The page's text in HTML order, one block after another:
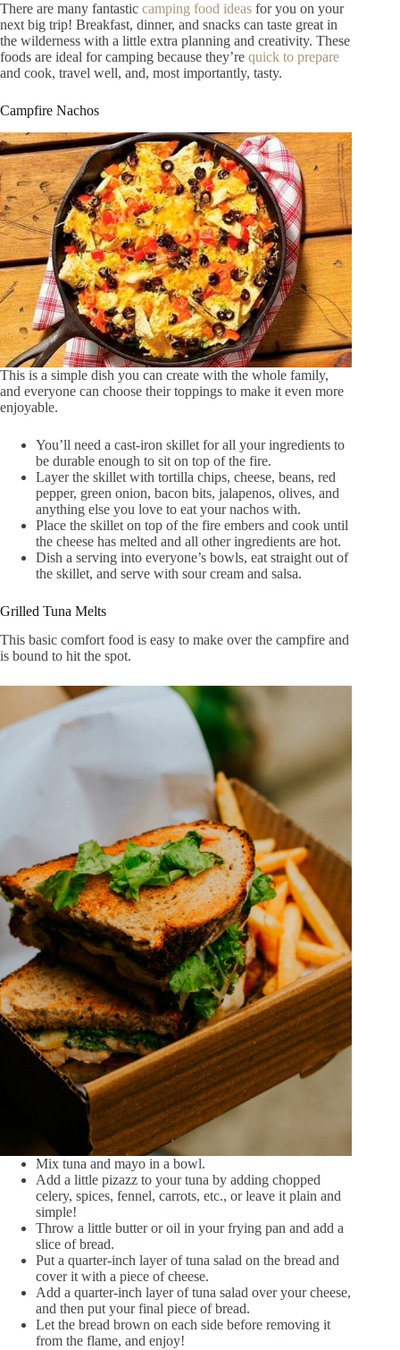
There are many fantastic camping food ideas for you on your
next big trip! Breakfast, dinner, and snacks can taste great in
the wilderness with a little extra planning and creativity. These
foods are ideal for camping because they’re quick to prepare
and cook, travel well, and, most importantly, tasty.
Campfire Nachos
This is a simple dish you can create with the whole family,
and everyone can choose their toppings to make it even more
enjoyable.
You’ll need a cast-iron skillet for all your ingredients to
be durable enough to sit on top of the fire.
Layer the skillet with tortilla chips, cheese, beans, red
pepper, green onion, bacon bits, jalapenos, olives, and
anything else you love to eat your nachos with.
Place the skillet on top of the fire embers and cook until
the cheese has melted and all other ingredients are hot.
Dish a serving into everyone’s bowls, eat straight out of
the skillet, and serve with sour cream and salsa.
Grilled Tuna Melts
This basic comfort food is easy to make over the campfire and
is bound to hit the spot.
Mix tuna and mayo in a bowl.
Add a little pizazz to your tuna by adding chopped
celery, spices, fennel, carrots, etc., or leave it plain and
simple!
Throw a little butter or oil in your frying pan and add a
slice of bread.
Put a quarter-inch layer of tuna salad on the bread and
cover it with a piece of cheese.
Add a quarter-inch layer of tuna salad over your cheese,
and then put your final piece of bread.
Let the bread brown on each side before removing it
from the flame, and enjoy!